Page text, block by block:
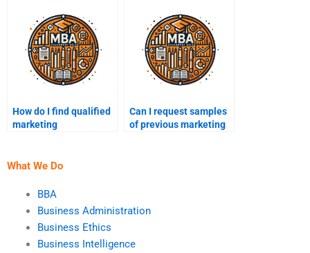
How do I find qualified
marketing
Can I request samples
of previous marketing
What We Do
BBA
Business Administration
Business Ethics
Business Intelligence